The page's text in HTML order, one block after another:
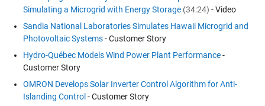
Simulating a Microgrid with Energy Storage(34:24) - Video
Sandia National Laboratories Simulates Hawaii Microgrid and
Photovoltaic Systems- Customer Story
Hydro-Québec Models Wind Power Plant Performance-
Customer Story
OMRON Develops Solar Inverter Control Algorithm for Anti-
Islanding Control- Customer Story